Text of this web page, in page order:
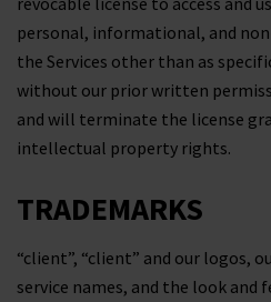
personal, informational, and
the Services other than as
without our prior written
and will terminate the license
intellectual property rights.
TRADEMARKS
“client”, “client” and our logos,
service names, and the look and